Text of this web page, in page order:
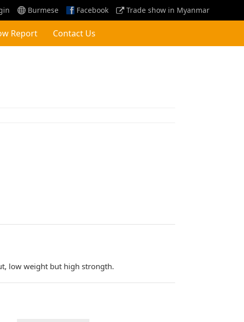
Burmese Facebook Trade show in Myanmar
Report Contact Us
low weight but high strongth.